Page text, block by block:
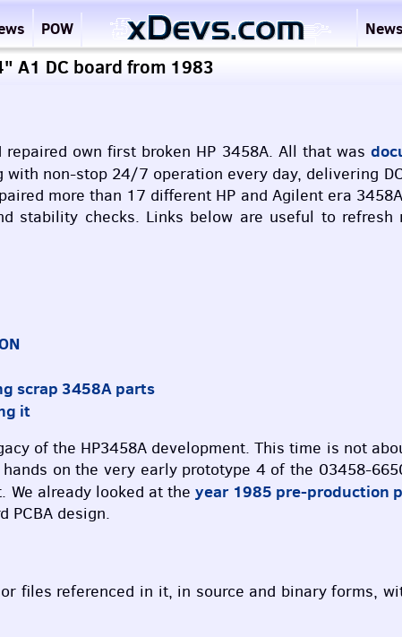
POW News
A1 DC board from 1983
own first broken HP 3458A. All that was
with non-stop 24/7 operation every day, delivering
more than 17 different HP and Agilent era
stability checks. Links below are useful to refresh
scrap 3458A parts
it
of the HP3458A development. This time is not
on the very early prototype 4 of the 03458-
We already looked at theyear 1985 pre-production
PCBA design.
files referenced in it, in source and binary forms,